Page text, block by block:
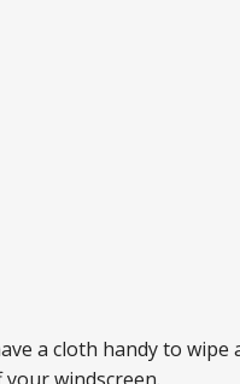
a cloth handy to wipe